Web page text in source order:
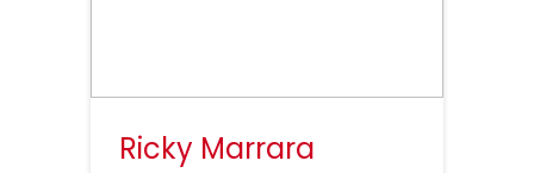
Ricky Marrara